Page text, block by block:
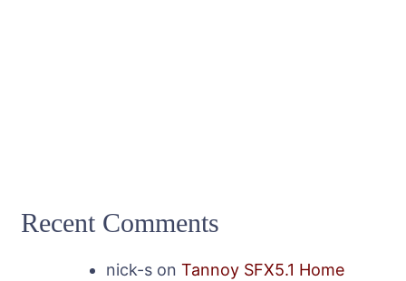
Recent Comments
nick-s on Tannoy SFX5.1 Home